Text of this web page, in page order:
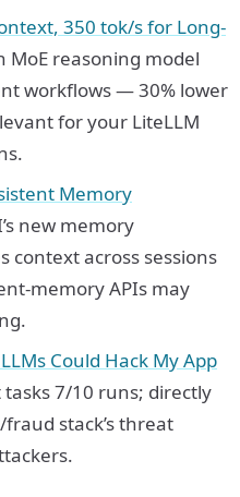
350 tok/s for Long-
MoE reasoning model
workflows — 30% lower
for your LiteLLM
Memory
new memory
context across sessions
memory APIs may
Could Hack My App
7/10 runs; directly
stack’s threat